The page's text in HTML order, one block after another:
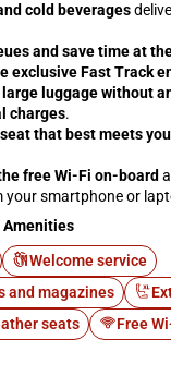
cold beverages
and save time at
exclusive Fast Track
luggage without
charges.
that best meets
free Wi-Fi on-board
your smartphone or
Amenities
Welcome service
and magazines
seats
Free